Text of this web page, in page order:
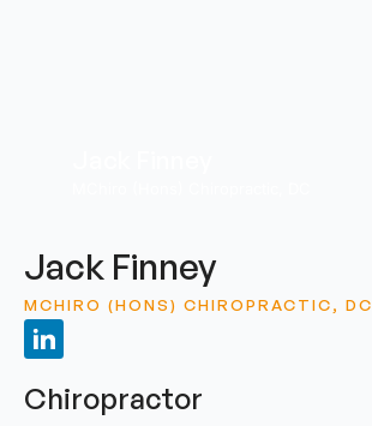
Jack Finney
MCHIRO (HONS) CHIROPRACTIC, DC
Chiropractor